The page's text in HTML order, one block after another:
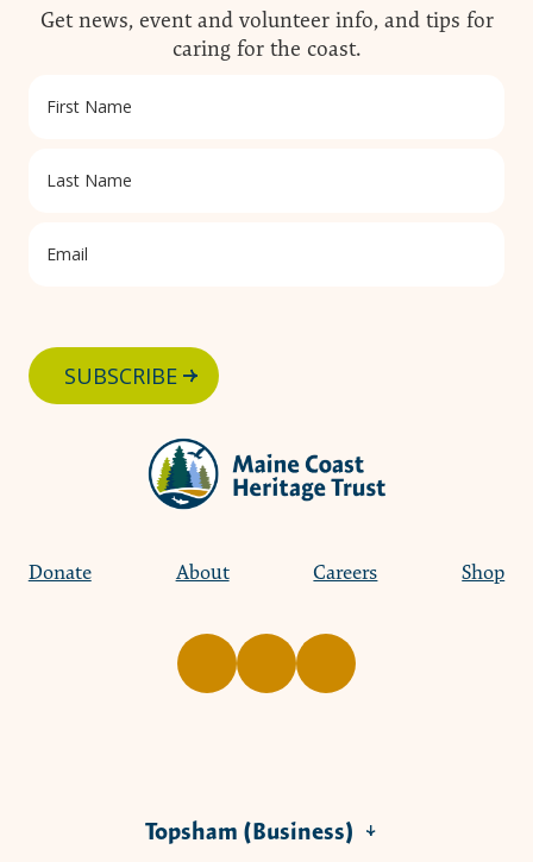
Carry out all human waste (including toilet
Donate About Careers Shop
Get news, event and volunteer info, and tips for
caring for the coast.
SUBSCRIBE
Topsham (Business)